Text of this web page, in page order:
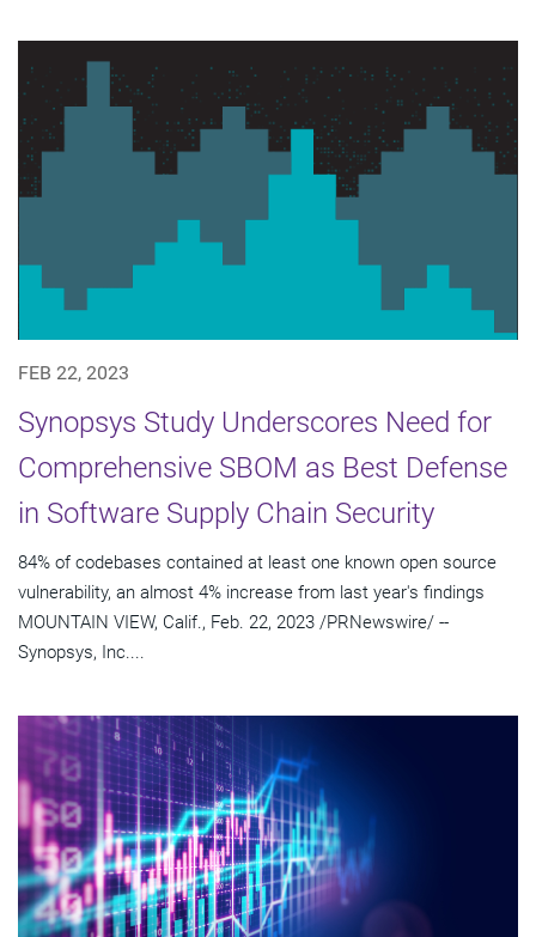
FEB 22, 2023
Synopsys Study Underscores Need for
Comprehensive SBOM as Best Defense
in Software Supply Chain Security
84% of codebases contained at least one known open source
vulnerability, an almost 4% increase from last year's findings
MOUNTAIN VIEW, Calif., Feb. 22, 2023 /PRNewswire/ --
Synopsys, Inc....